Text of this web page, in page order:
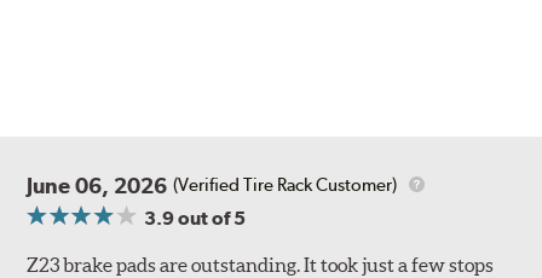
June 06, 2026 (Verified Tire Rack Customer)
3.9out of 5
Z23 brake pads are outstanding. It took just a few stops